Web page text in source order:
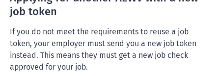
job token
If you do not meet the requirements to reuse a job
token, your employer must send you a new job token
instead. This means they must get a new job check
approved for your job.